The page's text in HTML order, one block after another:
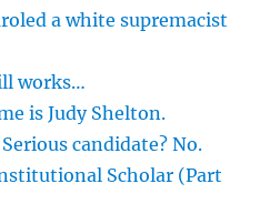
a white supremacist
works…
is Judy Shelton.
candidate? No.
Scholar (Part